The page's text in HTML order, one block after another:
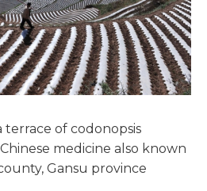
terrace of codonopsis
medicine also known
Gansu province